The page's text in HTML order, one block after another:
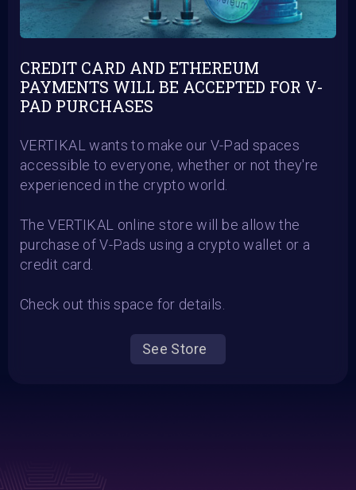
CREDIT CARD AND ETHEREUM
PAYMENTS WILL BE ACCEPTED FOR V-
PAD PURCHASES
VERTIKAL wants to make our V-Pad spaces
accessible to everyone, whether or not they're
experienced in the crypto world.
The VERTIKAL online store will be allow the
purchase of V-Pads using a crypto wallet or a
credit card.
Check out this space for details.
See Store